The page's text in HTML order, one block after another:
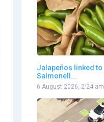
Jalapeños linked to
Salmonell...
6 August 2026, 2:24 am